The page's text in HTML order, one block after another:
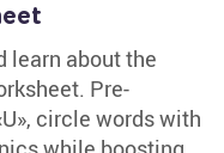
learn about the
Pre-
circle words with